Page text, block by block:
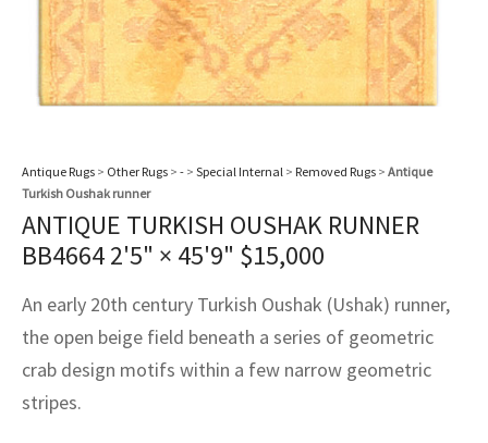
Antique Rugs > Other Rugs > - > Special Internal > Removed Rugs > Antique
Turkish Oushak runner
ANTIQUE TURKISH OUSHAK RUNNER
BB46642'5" × 45'9" $15,000
An early 20th century Turkish Oushak (Ushak) runner,
the open beige field beneath a series of geometric
crab design motifs within a few narrow geometric
stripes.